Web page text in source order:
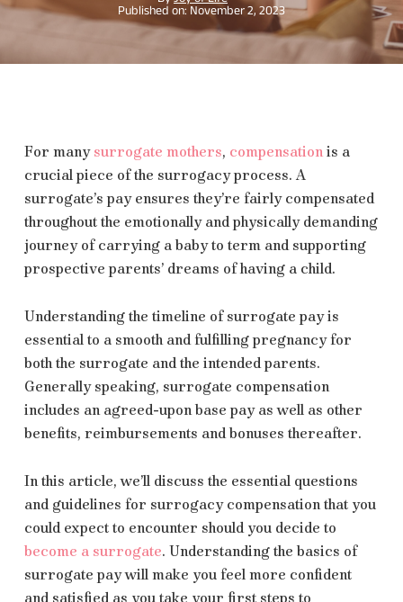
November 2, 2023
For many surrogate mothers, compensationis a
crucial piece of the surrogacy process. A
surrogate’s pay ensures they’re fairly compensated
throughout the emotionally and physically demanding
journey of carrying a baby to term and supporting
prospective parents’ dreams of having a child.
Understanding the timeline of surrogate pay is
essential to a smooth and fulfilling pregnancy for
both the surrogate and the intended parents.
Generally speaking, surrogate compensation
includes an agreed-upon base pay as well as other
benefits, reimbursements and bonuses thereafter.
In this article, we’ll discuss the essential questions
and guidelines for surrogacy compensation that you
could expect to encounter should you decide to
become a surrogate. Understanding the basics of
surrogate pay will make you feel more confident
and satisfied as you take your first steps to